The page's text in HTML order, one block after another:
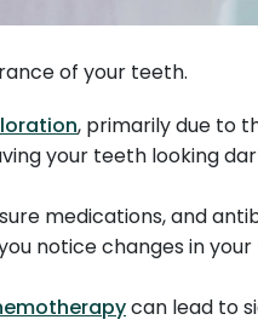
of your teeth.
, primarily due to
your teeth looking
medications, and
notice changes in
can lead to